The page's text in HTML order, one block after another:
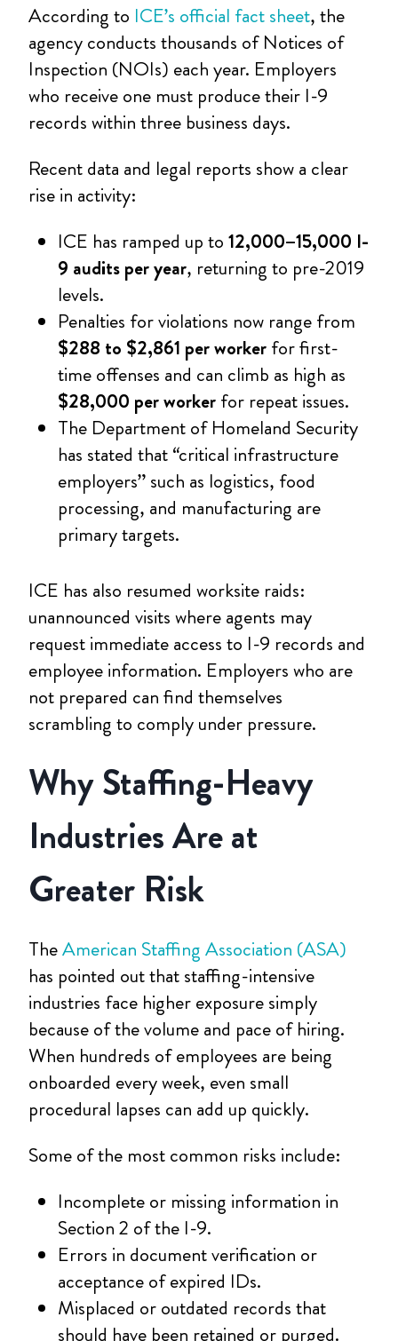
According to ICE’s official fact sheet, the
agency conducts thousands of Notices of
Inspection (NOIs) each year. Employers
who receive one must produce their I-9
records within three business days.
Recent data and legal reports show a clear
rise in activity:
ICE has ramped up to12,000–15,000 I-
9 audits per year, returning to pre-2019
levels.
Penalties for violations now range from
$288 to $2,861 per workerfor first-
time offenses and can climb as high as
$28,000 per workerfor repeat issues.
The Department of Homeland Security
has stated that “critical infrastructure
employers” such as logistics, food
processing, and manufacturing are
primary targets.
ICE has also resumed worksite raids:
unannounced visits where agents may
request immediate access to I-9 records and
employee information. Employers who are
not prepared can find themselves
scrambling to comply under pressure.
Why Staffing-Heavy
Industries Are at
Greater Risk
TheAmerican Staffing Association (ASA)
has pointed out that staffing-intensive
industries face higher exposure simply
because of the volume and pace of hiring.
When hundreds of employees are being
onboarded every week, even small
procedural lapses can add up quickly.
Some of the most common risks include:
Incomplete or missing information in
Section 2 of the I-9.
Errors in document verification or
acceptance of expired IDs.
Misplaced or outdated records that
should have been retained or purged.